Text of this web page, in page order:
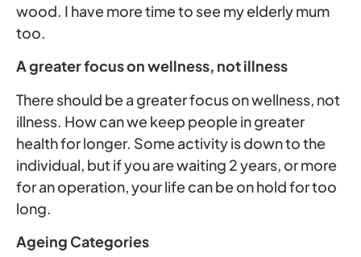
wood. I have more time to see my elderly mum
too.
A greater focus on wellness, not illness
There should be a greater focus on wellness, not
illness. How can we keep people in greater
health for longer. Some activity is down to the
individual, but if you are waiting 2 years, or more
for an operation, your life can be on hold for too
long.
Ageing Categories